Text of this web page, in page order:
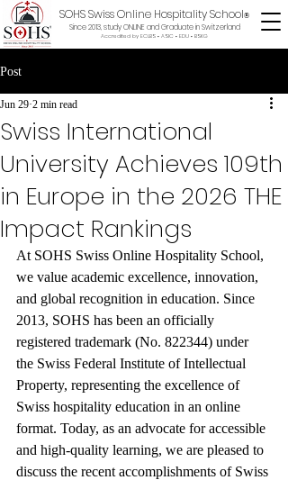
SOHS Swiss Online Hospitality School®
Since 2013, study ONLINE and Graduate in Switzerland
Accredited by ECLBS • ASIC • EDU • BSKG
Post
Swiss International
University Achieves 109th
in Europe in the 2026 THE
Impact Rankings
Jun 29 2 min read
At SOHS Swiss Online Hospitality School,
we value academic excellence, innovation,
and global recognition in education. Since
2013, SOHS has been an officially
registered trademark (No. 822344) under
the Swiss Federal Institute of Intellectual
Property, representing the excellence of
Swiss hospitality education in an online
format. Today, as an advocate for accessible
and high-quality learning, we are pleased to
discuss the recent accomplishments of Swiss